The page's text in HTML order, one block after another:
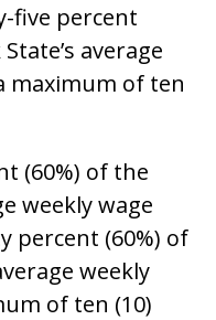
five percent
average
maximum of ten
(60%) of the
weekly wage
percent (60%) of
weekly
of ten (10)